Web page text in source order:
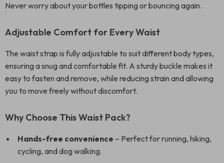
Never worry about your bottles tipping or bouncing again.
Adjustable Comfort for Every Waist
The waist strap is fully adjustable to suit different body types,
ensuring a snug and comfortable fit. A sturdy buckle makes it
easy to fasten and remove, while reducing strain and allowing
you to move freely without discomfort.
Why Choose This Waist Pack?
Hands-free convenience – Perfect for running, hiking,
cycling, and dog walking.